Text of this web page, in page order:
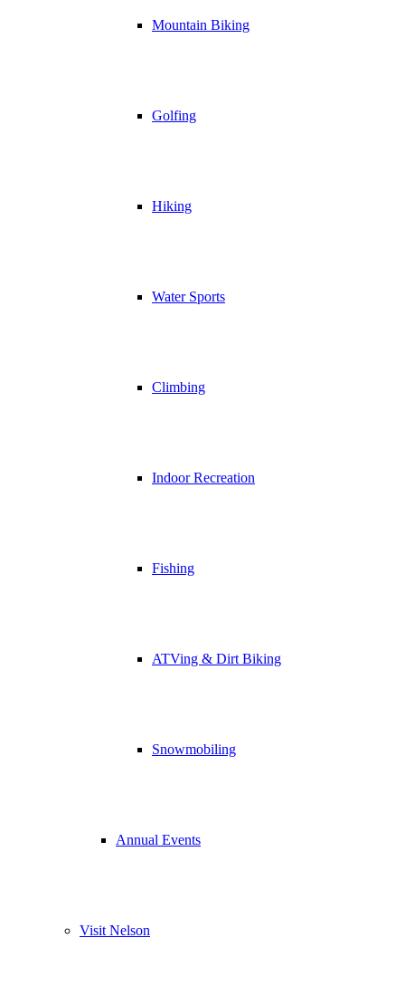
Mountain Biking
Golfing
Hiking
Water Sports
Climbing
Indoor Recreation
Fishing
ATVing & Dirt Biking
Snowmobiling
Annual Events
Visit Nelson